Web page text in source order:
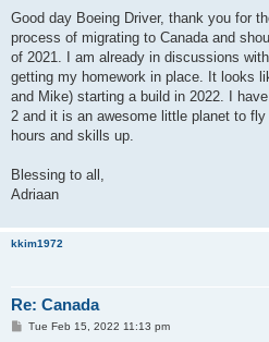
s
Good day Boeing Driver, thank you for
process of migrating to Canada and
of 2021. I am already in discussions
getting my homework in place. It looks
and Mike) starting a build in 2022. I
2 and it is an awesome little planet to
hours and skills up.
Blessing to all,
Adriaan
kkim1972
Re: Canada
PTue Feb 15, 2022 11:13 pm